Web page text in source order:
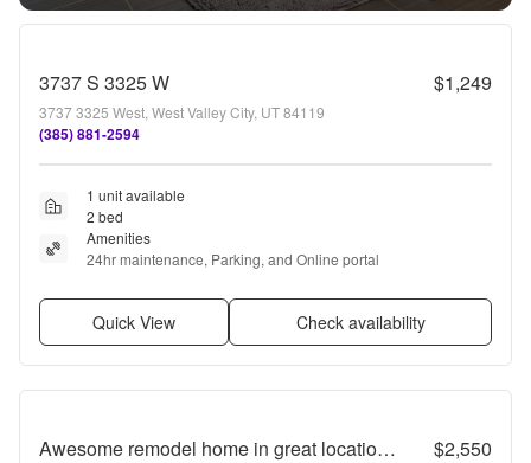
3737 S 3325 W $1,249
3737 3325 West, West Valley City, UT 84119
(385) 881-2594
1 unit available
2 bed
Amenities
24hr maintenance, Parking, and Online portal
Quick View Check availability
Awesome remodel home in great location w attached 2 car! $2,550